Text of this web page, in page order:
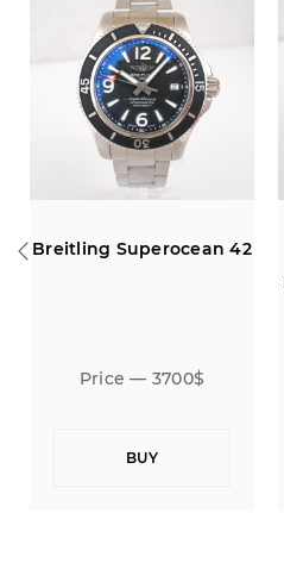
Superocean 42
Price — 3700$